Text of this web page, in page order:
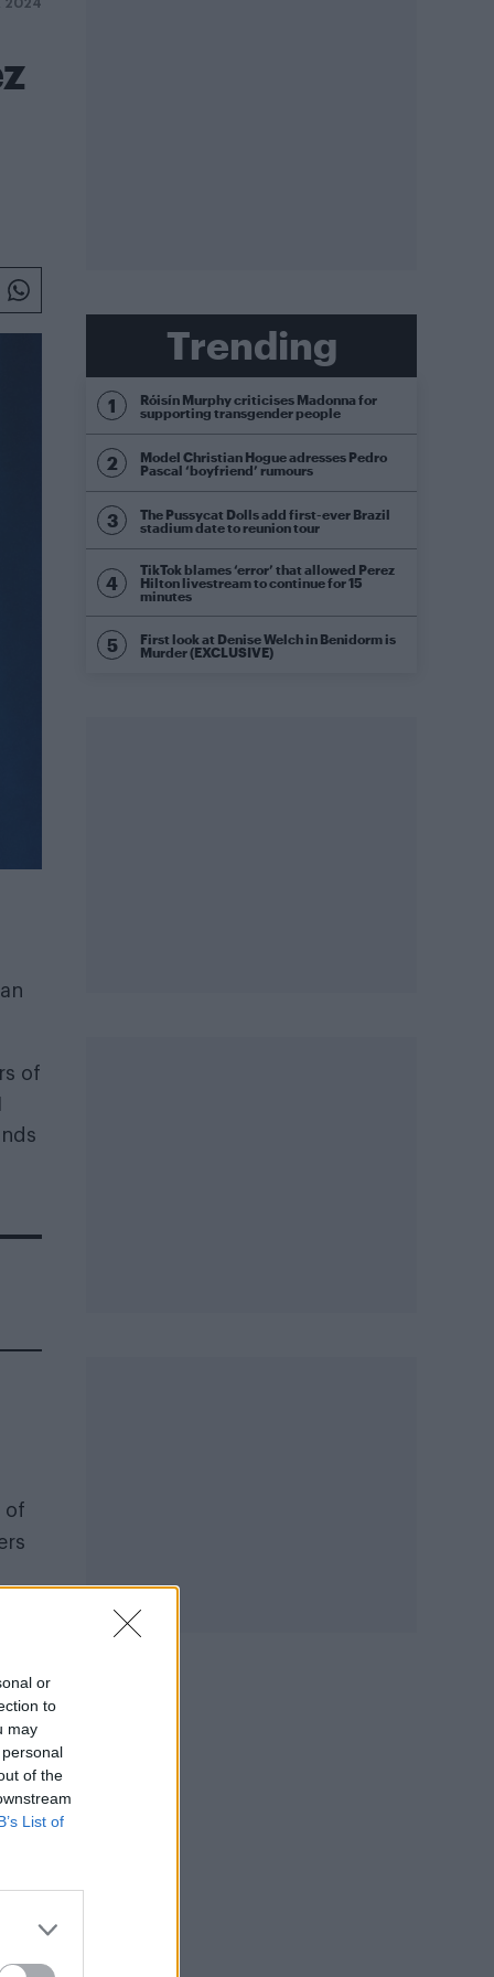
or
to
may
of the
List of
2024
of
of
a
Trending
Róisín Murphy criticises Madonna for
supporting transgender people
Model Christian Hogue adresses Pedro
Pascal ‘boyfriend’ rumours
The Pussycat Dolls add first-ever Brazil
stadium date to reunion tour
TikTok blames ‘error’ that allowed Perez
Hilton livestream to continue for 15
minutes
First look at Denise Welch in Benidorm is
Murder (EXCLUSIVE)